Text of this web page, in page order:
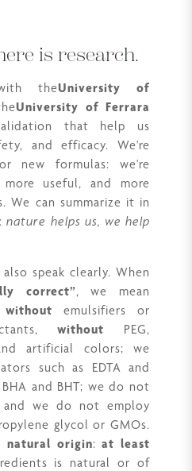
is research.
theUniversity of
University of Ferrara
that help us
and efficacy. We're
new formulas: we're
useful, and more
We can summarize it in
nature helps us, we help
speak clearly. When
correct”, we mean
without emulsifiers or
without PEG,
artificial colors; we
such as EDTA and
and BHT; we do not
and we do not employ
glycol or GMOs.
natural origin:at least
is natural or of